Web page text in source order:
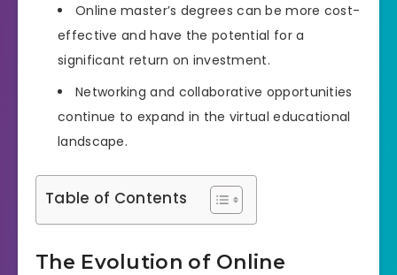
Online master’s degrees can be more cost-
effective and have the potential for a
significant return on investment.
Networking and collaborative opportunities
continue to expand in the virtual educational
landscape.
Table of Contents
The Evolution of Online